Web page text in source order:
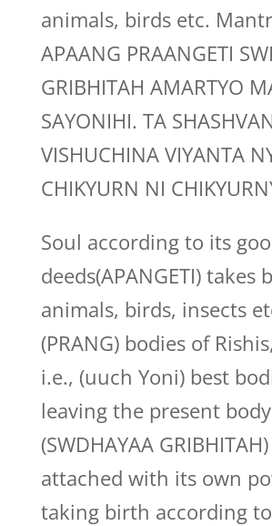
animals, birds etc.
APAANG PRAANGETI
GRIBHITAH AMARTYO
SAYONIHI. TA
VISHUCHINA VIYANTA
CHIKYURN NI
Soul according to its
deeds(APANGETI) takes
animals, birds, insects
(PRANG) bodies of
i.e., (uuch Yoni) best
leaving the present
(SWDHAYAA
attached with its own
taking birth according